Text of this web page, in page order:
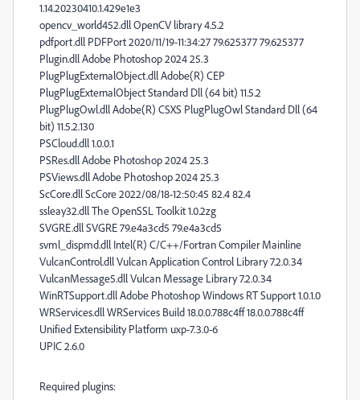
1.14.20230410.1.429e1e3
opencv_world452.dll OpenCV library 4.5.2
pdfport.dll PDFPort 2020/11/19-11:34:27 79.625377 79.625377
Plugin.dll Adobe Photoshop 2024 25.3
PlugPlugExternalObject.dll Adobe(R) CEP
PlugPlugExternalObject Standard Dll (64 bit) 11.5.2
PlugPlugOwl.dll Adobe(R) CSXS PlugPlugOwl Standard Dll (64
bit) 11.5.2.130
PSCloud.dll 1.0.0.1
PSRes.dll Adobe Photoshop 2024 25.3
PSViews.dll Adobe Photoshop 2024 25.3
ScCore.dll ScCore 2022/08/18-12:50:45 82.4 82.4
ssleay32.dll The OpenSSL Toolkit 1.0.2zg
SVGRE.dll SVGRE 79.e4a3cd5 79.e4a3cd5
svml_dispmd.dll Intel(R) C/C++/Fortran Compiler Mainline
VulcanControl.dll Vulcan Application Control Library 7.2.0.34
VulcanMessage5.dll Vulcan Message Library 7.2.0.34
WinRTSupport.dll Adobe Photoshop Windows RT Support 1.0.1.0
WRServices.dll WRServices Build 18.0.0.788c4ff 18.0.0.788c4ff
Unified Extensibility Platform uxp-7.3.0-6
UPIC 2.6.0
Required plugins: